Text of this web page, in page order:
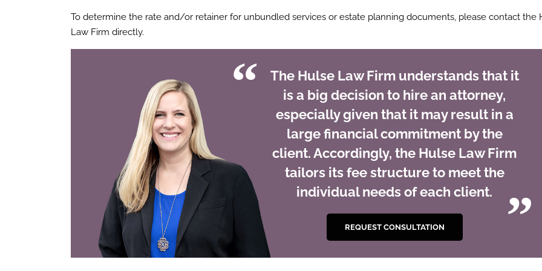
To determine the rate and/or retainer for unbundled services or estate planning documents, please contact the
Law Firm directly.
The Hulse Law Firm understands that it
is a big decision to hire an attorney,
especially given that it may result in a
large financial commitment by the
client. Accordingly, the Hulse Law Firm
tailors its fee structure to meet the
individual needs of each client.
REQUEST CONSULTATION